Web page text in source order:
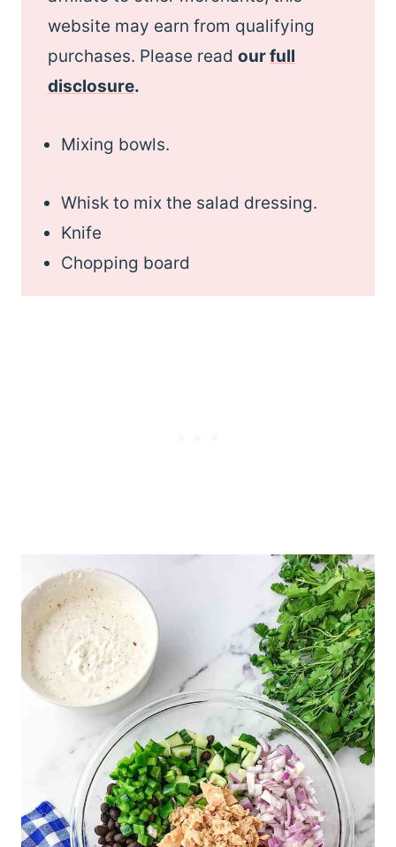
website may earn from qualifying
purchases. Please read ourfull
disclosure.
Mixing bowls.
Whisk to mix the salad dressing.
Knife
Chopping board